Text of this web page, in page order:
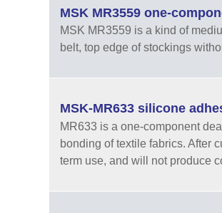
MSK MR3559 one-
MSK MR3559 is a kind of
belt, top edge of stockings
MSK-MR633 silicone
MR633 is a one-component
bonding of textile fabrics. After
term use, and will not produce